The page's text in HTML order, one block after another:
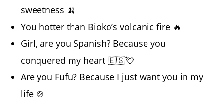
sweetness 🍌
You hotter than Bioko’s volcanic fire 🔥
Girl, are you Spanish? Because you
conquered my heart 🇪🇸💘
Are you Fufu? Because I just want you in my
life 🍲